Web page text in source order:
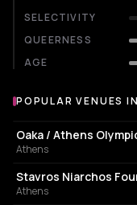
SELECTIVITY
QUEERNESS
AGE
Popular venues in
POPULAR VENUES
STADIUM
Athens
CULTURAL CENTER
Athens
ASSOCIATION /